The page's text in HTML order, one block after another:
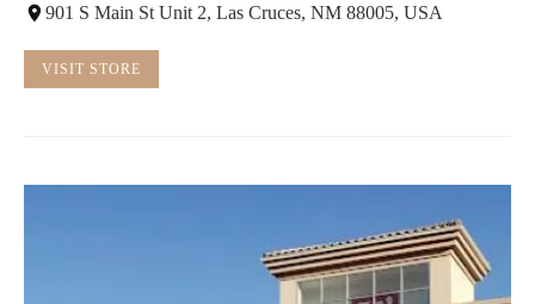
901 S Main St Unit 2, Las Cruces, NM 88005, USA
VISIT STORE